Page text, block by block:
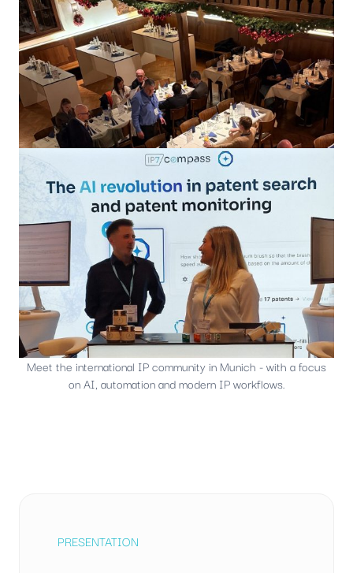
Meet the international IP community in Munich - with a focus
on AI, automation and modern IP workflows.
PRESENTATION